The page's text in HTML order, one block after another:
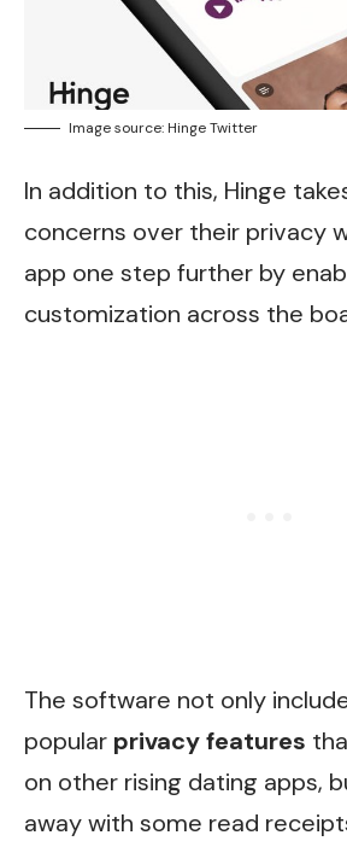
Image source: Hinge Twitter
In addition to this, Hinge
concerns over their privacy
app one step further by
customization across the
The software not only
popular privacy features
on other rising dating apps,
away with some read